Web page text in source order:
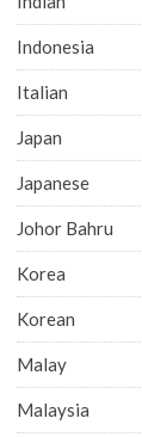
Indonesia
Italian
Japan
Japanese
Johor Bahru
Korea
Korean
Malay
Malaysia